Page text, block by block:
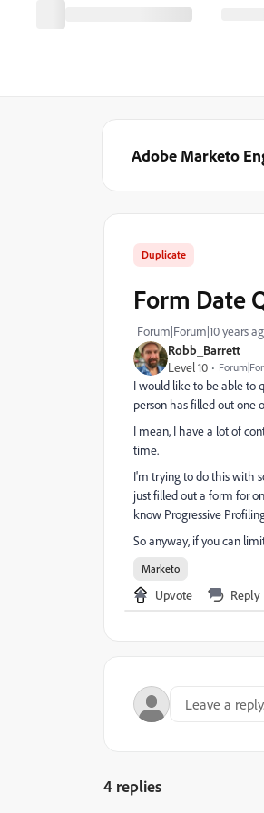
Adobe Marketo
Robb_Barrett
Level 10
Duplicate
Form Date
Forum|Forum|10 years
I would like to be able to
person has filled out one
I mean, I have a lot of
time.
I'm trying to do this with
just filled out a form for
know Progressive
So anyway, if you can
Marketo
Upvote Reply
4 replies